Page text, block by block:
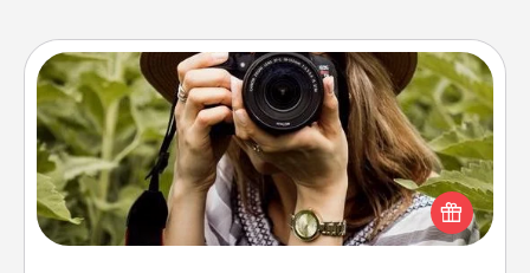
Photo Session
Most people treasure photos and love to share
them. A photo session with a local photographer
makes a great gift that will be cherished for years to